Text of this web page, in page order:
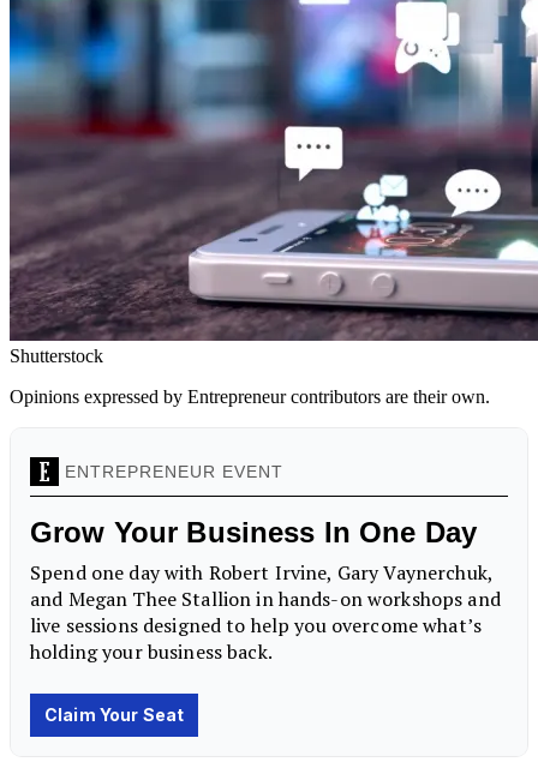
Shutterstock
Opinions expressed by Entrepreneur contributors are their own.